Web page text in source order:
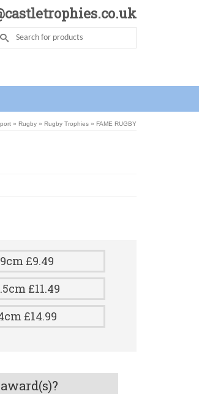
» Rugby » Rugby Trophies » FAME RUGBY
£9.49
£11.49
£14.99